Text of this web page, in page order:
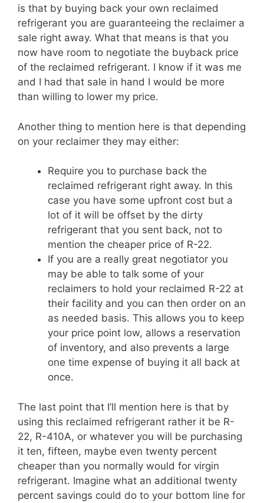
is that by buying back your own reclaimed
refrigerant you are guaranteeing the reclaimer a
sale right away. What that means is that you
now have room to negotiate the buyback price
of the reclaimed refrigerant. I know if it was me
and I had that sale in hand I would be more
than willing to lower my price.
Another thing to mention here is that depending
on your reclaimer they may either:
Require you to purchase back the
reclaimed refrigerant right away. In this
case you have some upfront cost but a
lot of it will be offset by the dirty
refrigerant that you sent back, not to
mention the cheaper price of R-22.
If you are a really great negotiator you
may be able to talk some of your
reclaimers to hold your reclaimed R-22 at
their facility and you can then order on an
as needed basis. This allows you to keep
your price point low, allows a reservation
of inventory, and also prevents a large
one time expense of buying it all back at
once.
The last point that I’ll mention here is that by
using this reclaimed refrigerant rather it be R-
22, R-410A, or whatever you will be purchasing
it ten, fifteen, maybe even twenty percent
cheaper than you normally would for virgin
refrigerant. Imagine what an additional twenty
percent savings could do to your bottom line for